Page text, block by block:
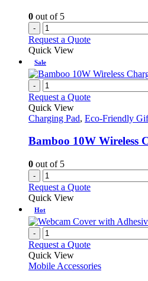
0 out of 5
-
Request a Quote
Quick View
Sale
-
Request a Quote
Quick View
Charging Pad, Eco-Friendly
Bamboo 10W Wireless
0 out of 5
-
Request a Quote
Quick View
Hot
-
Request a Quote
Quick View
Mobile Accessories